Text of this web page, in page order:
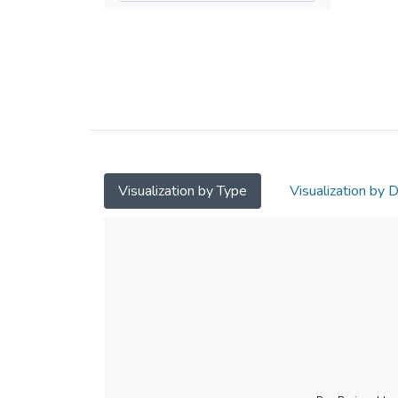
Visualization by Type Visualization by